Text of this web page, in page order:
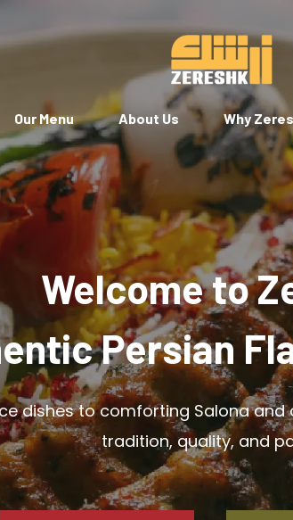
Our Menu About Us Why
Welcome to
Persian
dishes to comforting Salona
tradition, quality, and